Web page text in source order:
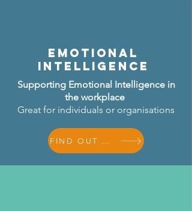
Emotional
Intelligence
Supporting Emotional Intelligence in
the workplace
Great for individuals or organisations
FIND OUT MORE